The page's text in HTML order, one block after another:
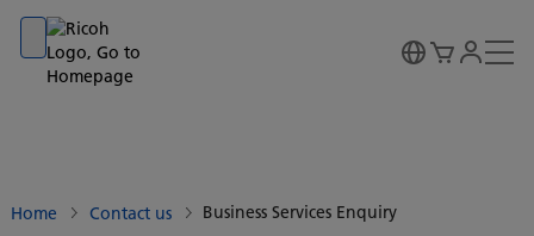
Go to banner
Go to content
Go to footer
Home Contact us Business Services Enquiry